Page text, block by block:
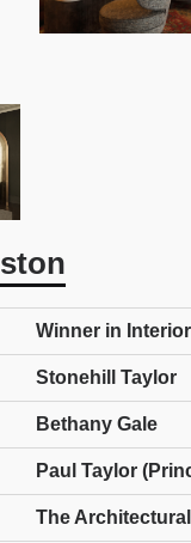
Winner in
Stonehill Taylor
Bethany Gale
Paul Taylor
The